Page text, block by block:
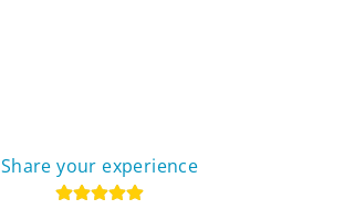
Share your experience